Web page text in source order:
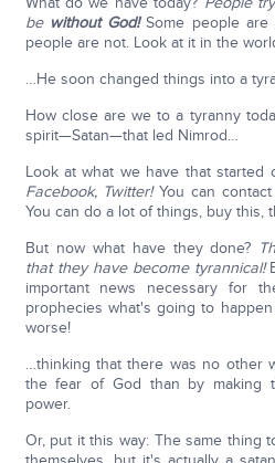
be without God!Some people are
people are not. Look at it in the
…He soon changed things into a
How close are we to a tyranny
spirit—Satan—that led Nimrod…
Look at what we have that started
Facebook, Twitter!You can
You can do a lot of things, buy this,
But now what have they done?
that they have become tyrannical!
important news necessary for
prophecies what's going to
worse!
…thinking that there was no other
the fear of God than by making
power.
Or, put it this way: The same thing